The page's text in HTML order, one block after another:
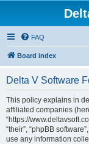
FAQ
Board index
Delta V Software
This policy explains in
affiliated companies
“https://
“their”, “phpBB
use any information